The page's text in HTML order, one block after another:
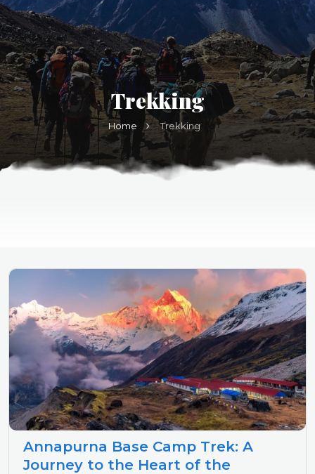
Trekking
Home Trekking
Annapurna Base Camp Trek: A
Journey to the Heart of the